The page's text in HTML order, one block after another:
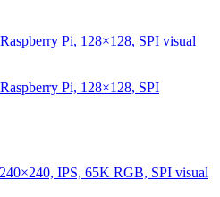
Pi, 128×128, SPI visual
Pi, 128×128, SPI
IPS, 65K RGB, SPI visual